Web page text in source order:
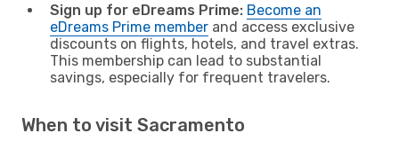
Sign up for eDreams Prime: Become an
eDreams Prime member and access exclusive
discounts on flights, hotels, and travel extras.
This membership can lead to substantial
savings, especially for frequent travelers.
When to visit Sacramento